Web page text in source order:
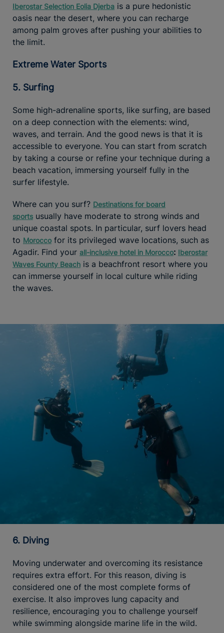
Iberostar Selection Eolia Djerba is a pure hedonistic
oasis near the desert, where you can recharge
among palm groves after pushing your abilities to
the limit.
Extreme Water Sports
5. Surfing
Some high-adrenaline sports, like surfing, are based
on a deep connection with the elements: wind,
waves, and terrain. And the good news is that it is
accessible to everyone. You can start from scratch
by taking a course or refine your technique during a
beach vacation, immersing yourself fully in the
surfer lifestyle.
Where can you surf? Destinations for board
sports usually have moderate to strong winds and
unique coastal spots. In particular, surf lovers head
to Morocco for its privileged wave locations, such as
Agadir. Find your all-inclusive hotel in Morocco: Iberostar
Waves Founty Beach is a beachfront resort where you
can immerse yourself in local culture while riding
the waves.
6. Diving
Moving underwater and overcoming its resistance
requires extra effort. For this reason, diving is
considered one of the most complete forms of
exercise. It also improves lung capacity and
resilience, encouraging you to challenge yourself
while swimming alongside marine life in the wild.